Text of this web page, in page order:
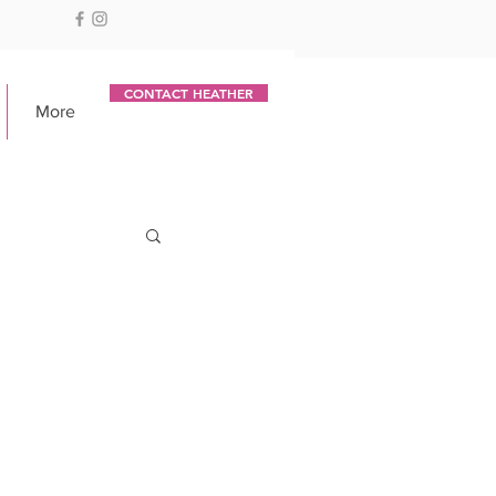
More
CONTACT HEATHER